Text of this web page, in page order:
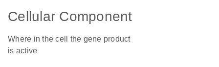
Cellular Component
Where in the cell the gene product
is active